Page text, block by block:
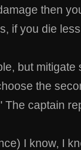
then
if you die
but mitigate
the
The captain
I know, I